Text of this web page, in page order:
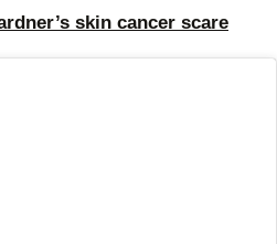
skin cancer scare